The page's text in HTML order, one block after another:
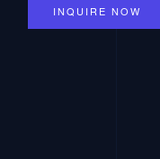
INQUIRE NOW